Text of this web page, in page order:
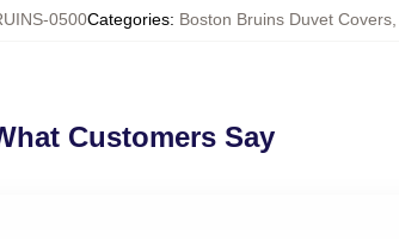
0500Categories: Boston Bruins Duvet Covers,
Customers Say